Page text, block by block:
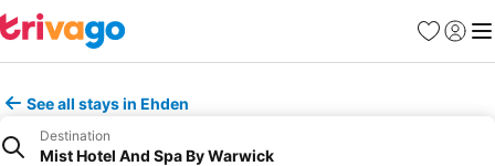
Favorites
Sign in
See all stays in Ehden
Destination
Mist Hotel And Spa By Warwick